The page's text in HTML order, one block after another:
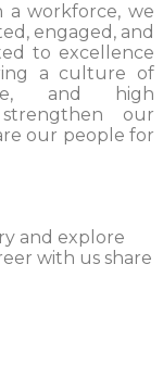
a workforce, we
engaged, and
to excellence
a culture of
and high
our
our people for
and explore
with us share